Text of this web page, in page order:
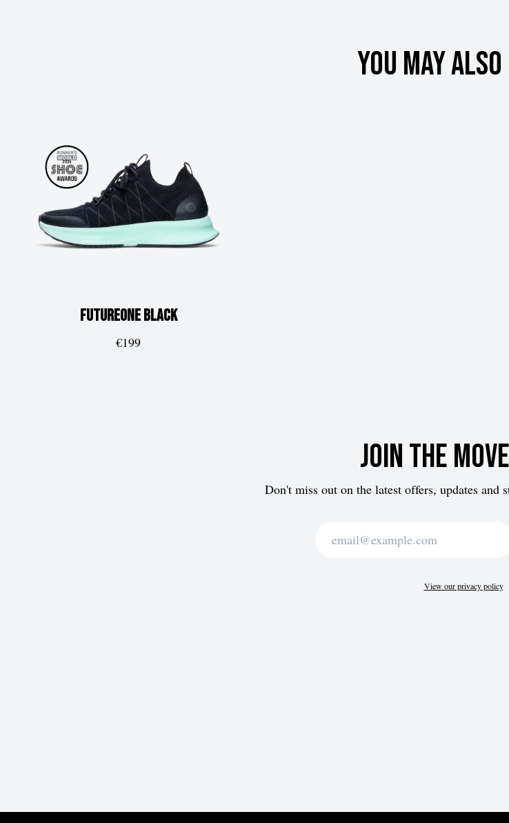
You may
FUTUREoneBlack
€199
Join the
Don't miss out on the latest offers, updates and
View our privacy policy